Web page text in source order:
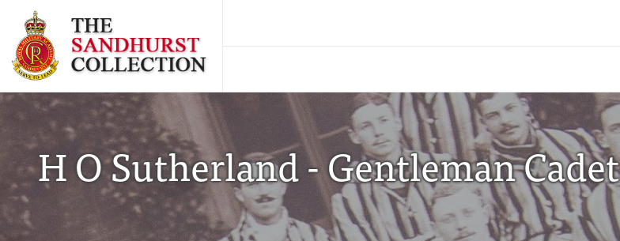
H O Sutherland - Gentleman Cadet